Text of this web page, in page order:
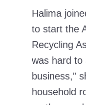
Halima
to start the
Recycling
was hard to
business,”
household